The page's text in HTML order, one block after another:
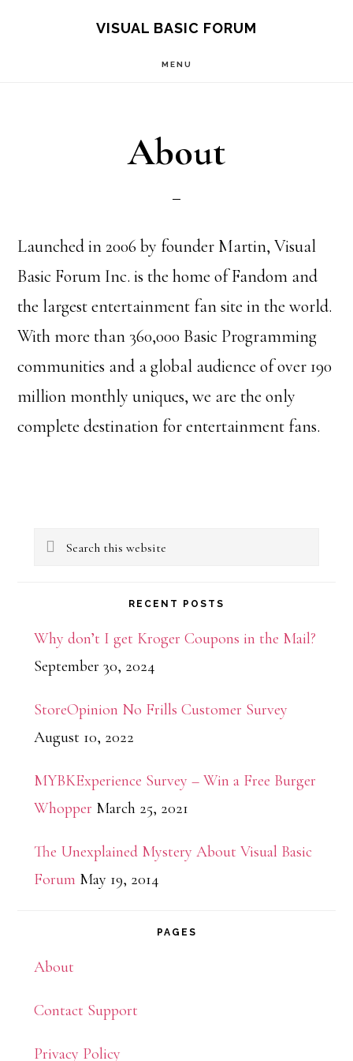
VISUAL BASIC FORUM
MENU
About
Launched in 2006 by founder Martin, Visual
Basic Forum Inc. is the home of Fandom and
the largest entertainment fan site in the world.
With more than 360,000 Basic Programming
communities and a global audience of over 190
million monthly uniques, we are the only
complete destination for entertainment fans.
Primary
Search
RECENT POSTS
Why don’t I get Kroger Coupons in the Mail?
September 30, 2024
StoreOpinion No Frills Customer Survey
August 10, 2022
MYBKExperience Survey – Win a Free Burger
Whopper March 25, 2021
The Unexplained Mystery About Visual Basic
Forum May 19, 2014
PAGES
About
Contact Support
Privacy Policy